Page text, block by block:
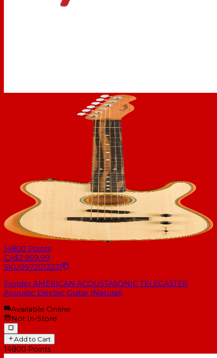
14800 Points
CA$2,959.99
SKU0972013221
Fender AMERICAN ACOUSTASONIC TELECASTER
Acoustic Electric Guitar (Natural)
Available Online
Not In-Store
Add to Cart
14800 Points